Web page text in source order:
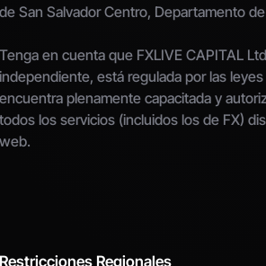
de San Salvador Centro, Departamento
Tenga en cuenta que FXLIVE CAPITAL
independiente, está regulada por las
encuentra plenamente capacitada y
todos los servicios (incluidos los de FX)
web.
Restricciones Regionales